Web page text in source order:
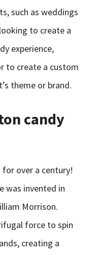
such as weddings
to create a
experience,
to create a custom
theme or brand.
candy
for over a century!
was invented in
Morrison.
force to spin
creating a